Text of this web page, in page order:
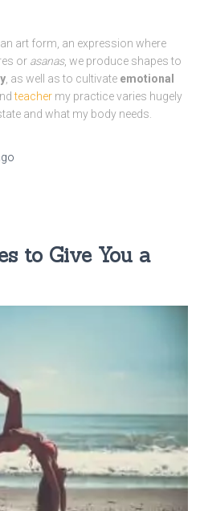
art form, an expression where
or asanas, we produce shapes to
, as well as to cultivate emotional
teacher my practice varies hugely
and what my body needs.
to Give You a